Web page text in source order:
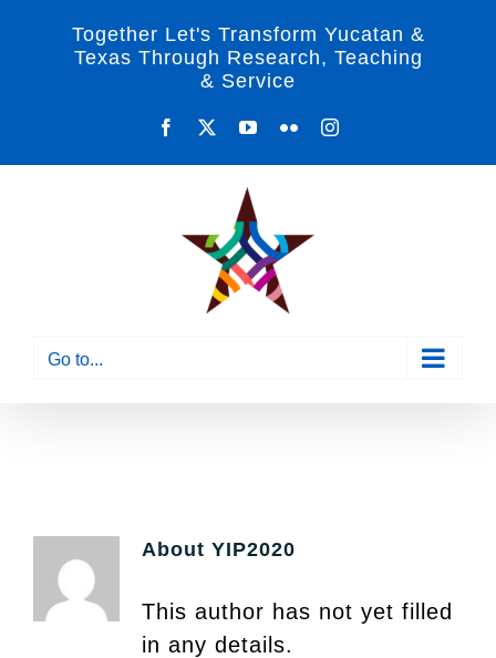
Together Let's Transform Yucatan &
Texas Through Research, Teaching
& Service
Facebook YouTube
FlickrInstagram
Go to...
About YIP2020
This author has not yet filled
in any details.